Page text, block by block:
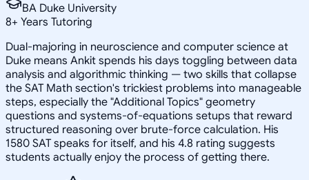
BA Duke University
8+ Years Tutoring
Dual-majoring in neuroscience and computer science at
Duke means Ankit spends his days toggling between data
analysis and algorithmic thinking — two skills that collapse
the SAT Math section's trickiest problems into manageable
steps, especially the "Additional Topics" geometry
questions and systems-of-equations setups that reward
structured reasoning over brute-force calculation. His
1580 SAT speaks for itself, and his 4.8 rating suggests
students actually enjoy the process of getting there.